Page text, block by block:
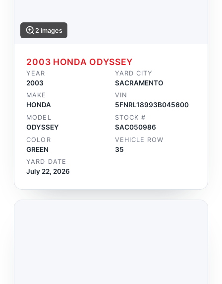
2 images
2003 HONDA ODYSSEY
YEAR
2003
YARD CITY
SACRAMENTO
MAKE
HONDA
VIN
5FNRL18993B045600
MODEL
ODYSSEY
STOCK #
SAC050986
COLOR
GREEN
VEHICLE ROW
35
YARD DATE
July 22, 2026